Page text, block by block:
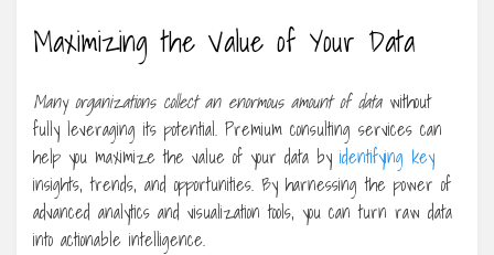
Maximizing the Value of Your Data
Many organizations collect an enormous amount of datawithout
fully leveraging its potential. Premium consulting services can
help you maximize the value of your data by identifying key
insights, trends, and opportunities. By harnessing the power of
advanced analytics and visualization tools, you can turn raw data
into actionable intelligence.